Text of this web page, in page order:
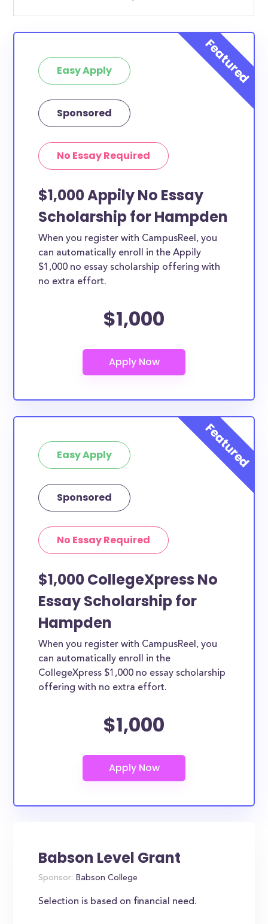
Easy Apply
Sponsored
No Essay Required
$1,000 Appily No Essay
Scholarship for Hampden
When you register with CampusReel, you
can automatically enroll in the Appily
$1,000 no essay scholarship offering with
no extra effort.
$1,000
Easy Apply
Sponsored
No Essay Required
$1,000 CollegeXpress No
Essay Scholarship for
Hampden
When you register with CampusReel, you
can automatically enroll in the
CollegeXpress $1,000 no essay scholarship
offering with no extra effort.
$1,000
Babson Level Grant
Sponsor: Babson College
Selection is based on financial need.